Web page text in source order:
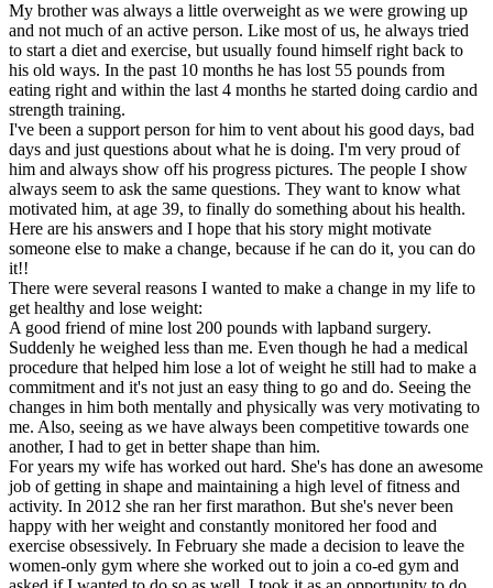
My brother was always a little overweight as we were growing up
and not much of an active person. Like most of us, he always tried
to start a diet and exercise, but usually found himself right back to
his old ways. In the past 10 months he has lost 55 pounds from
eating right and within the last 4 months he started doing cardio and
strength training.
I've been a support person for him to vent about his good days, bad
days and just questions about what he is doing. I'm very proud of
him and always show off his progress pictures. The people I show
always seem to ask the same questions. They want to know what
motivated him, at age 39, to finally do something about his health.
Here are his answers and I hope that his story might motivate
someone else to make a change, because if he can do it, you can do
it!!
There were several reasons I wanted to make a change in my life to
get healthy and lose weight:
A good friend of mine lost 200 pounds with lapband surgery.
Suddenly he weighed less than me. Even though he had a medical
procedure that helped him lose a lot of weight he still had to make a
commitment and it's not just an easy thing to go and do. Seeing the
changes in him both mentally and physically was very motivating to
me. Also, seeing as we have always been competitive towards one
another, I had to get in better shape than him.
For years my wife has worked out hard. She's has done an awesome
job of getting in shape and maintaining a high level of fitness and
activity. In 2012 she ran her first marathon. But she's never been
happy with her weight and constantly monitored her food and
exercise obsessively. In February she made a decision to leave the
women-only gym where she worked out to join a co-ed gym and